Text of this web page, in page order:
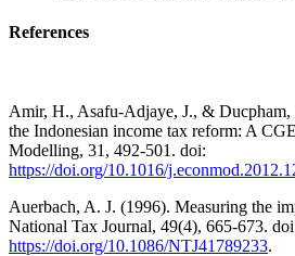
References
Amir, H., Asafu-Adjaye, J., &
the Indonesian income tax reform: A
Modelling, 31, 492-501. doi:
https://doi.org/10.1016/
Auerbach, A. J. (1996). Measuring the
National Tax Journal, 49(4), 665-673.
https://doi.org/10.1086/NTJ41789233.